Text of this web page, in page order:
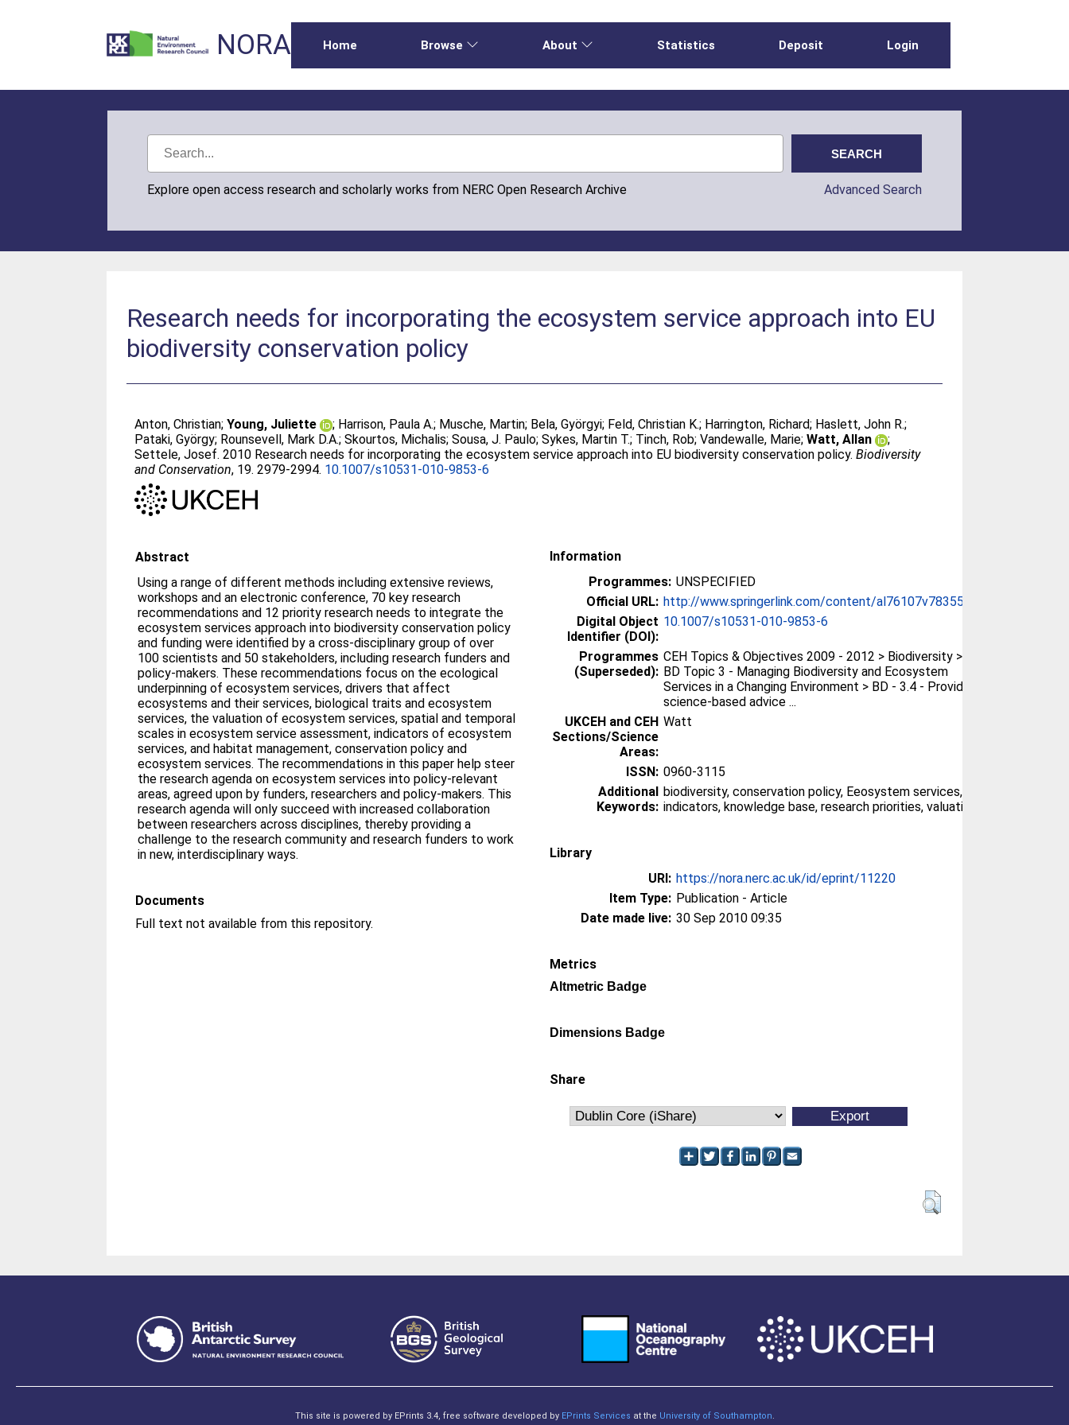
NORA Home Browse About Statistics Deposit Login
Explore open access research and scholarly works from NERC Open Research Archive Advanced Search
Research needs for incorporating the ecosystem service approach into EU
biodiversity conservation policy
Anton, Christian;Young, Juliette ; Harrison, Paula A.; Musche, Martin; Bela, Györgyi; Feld, Christian K.; Harrington, Richard; Haslett, John R.;
Pataki, György; Rounsevell, Mark D.A.;Skourtos, Michalis;Sousa, J. Paulo;Sykes, Martin T.; Tinch, Rob;Vandewalle, Marie;Watt, Allan
;
Settele, Josef. 2010 Research needs for incorporating the ecosystem service approach into EU biodiversity conservation policy.Biodiversity
and Conservation, 19. 2979-2994. 10.1007/s10531-010-9853-6
Abstract
Using a range of different methods including extensive reviews,
workshops and an electronic conference, 70 key research
recommendations and 12 priority research needs to integrate the
ecosystem services approach into biodiversity conservation policy
and funding were identified by a cross-disciplinary group of over
100 scientists and 50 stakeholders, including research funders and
policy-makers. These recommendations focus on the ecological
underpinning of ecosystem services, drivers that affect
ecosystems and their services, biological traits and ecosystem
services, the valuation of ecosystem services, spatial and temporal
scales in ecosystem service assessment, indicators of ecosystem
services, and habitat management, conservation policy and
ecosystem services. The recommendations in this paper help steer
the research agenda on ecosystem services into policy-relevant
areas, agreed upon by funders, researchers and policy-makers. This
research agenda will only succeed with increased collaboration
between researchers across disciplines, thereby providing a
challenge to the research community and research funders to work
in new, interdisciplinary ways.
Documents
Full text not available from this repository.
Information
Programmes: UNSPECIFIED
Official URL: http://www.springerlink.com/content/al76107v783556...
Digital Object
Identifier (DOI):
10.1007/s10531-010-9853-6
Programmes
(Superseded):
CEH Topics & Objectives 2009 - 2012 > Biodiversity >
BD Topic 3 - Managing Biodiversity and Ecosystem
Services in a Changing Environment > BD - 3.4 - Provide
science-based advice ...
UKCEH and CEH
Sections/Science
Areas:
Watt
ISSN: 0960-3115
Additional
Keywords:
biodiversity, conservation policy, Eeosystem services,
indicators, knowledge base, research priorities, valuation
Library
URI: https://nora.nerc.ac.uk/id/eprint/11220
Item Type: Publication - Article
Date made live: 30 Sep 2010 09:35
Metrics
Altmetric Badge
Dimensions Badge
Share
This site is powered by EPrints 3.4, free software developed by EPrints Services at the University of Southampton.